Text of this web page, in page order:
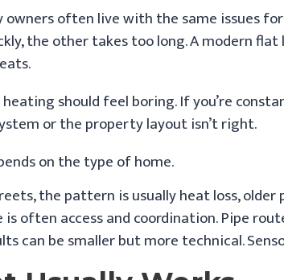
owners often live with the same issues
the other takes too long. A modern
heating should feel boring. If you’re
or the property layout isn’t right.
on the type of home.
the pattern is usually heat loss,
is often access and coordination. Pipe
can be smaller but more technical.